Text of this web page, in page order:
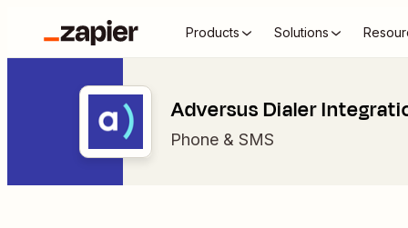
Products Solutions
Adversus Dialer
Phone & SMS